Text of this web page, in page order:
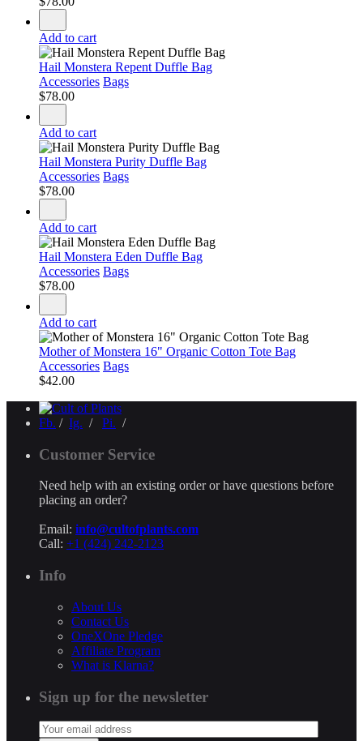
Add to cart
Hail Monstera Repent Duffle Bag
Accessories Bags
$78.00
Add to cart
Hail Monstera Purity Duffle Bag
Accessories Bags
$78.00
Add to cart
Hail Monstera Eden Duffle Bag
Accessories Bags
$78.00
Add to cart
Mother of Monstera 16" Organic Cotton Tote Bag
Accessories Bags
$42.00
Fb. / Ig. / Pi. /
Customer Service
Need help with an existing order or have questions before
placing an order?
Email: info@cultofplants.com
Call: +1 (424) 242-2123
Info
About Us
Contact Us
OneXOne Pledge
Affiliate Program
What is Klarna?
Sign up for the newsletter